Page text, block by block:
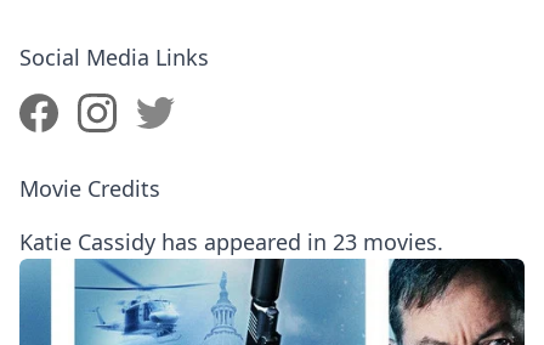
Social Media Links
Movie Credits
Katie Cassidy has appeared in 23 movies.